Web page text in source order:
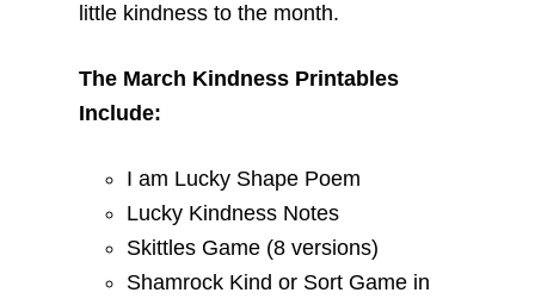
little kindness to the month.
The March Kindness Printables
Include:
I am Lucky Shape Poem
Lucky Kindness Notes
Skittles Game (8 versions)
Shamrock Kind or Sort Game in